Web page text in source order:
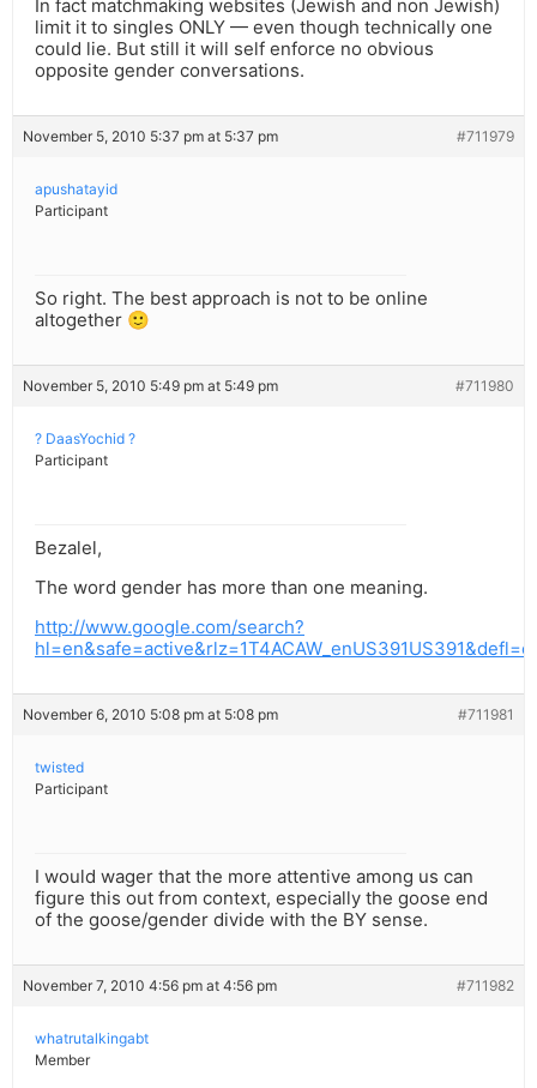
In fact matchmaking websites (Jewish and non Jewish)
limit it to singles ONLY — even though technically one
could lie. But still it will self enforce no obvious
opposite gender conversations.
November 5, 2010 5:37 pm at 5:37 pm #711979
apushatayid
Participant
So right. The best approach is not to be online
altogether 🙂
November 5, 2010 5:49 pm at 5:49 pm #711980
? DaasYochid ?
Participant
Bezalel,
The word gender has more than one meaning.
http://www.google.com/search?
November 6, 2010 5:08 pm at 5:08 pm #711981
twisted
Participant
I would wager that the more attentive among us can
figure this out from context, especially the goose end
of the goose/gender divide with the BY sense.
November 7, 2010 4:56 pm at 4:56 pm #711982
whatrutalkingabt
Member